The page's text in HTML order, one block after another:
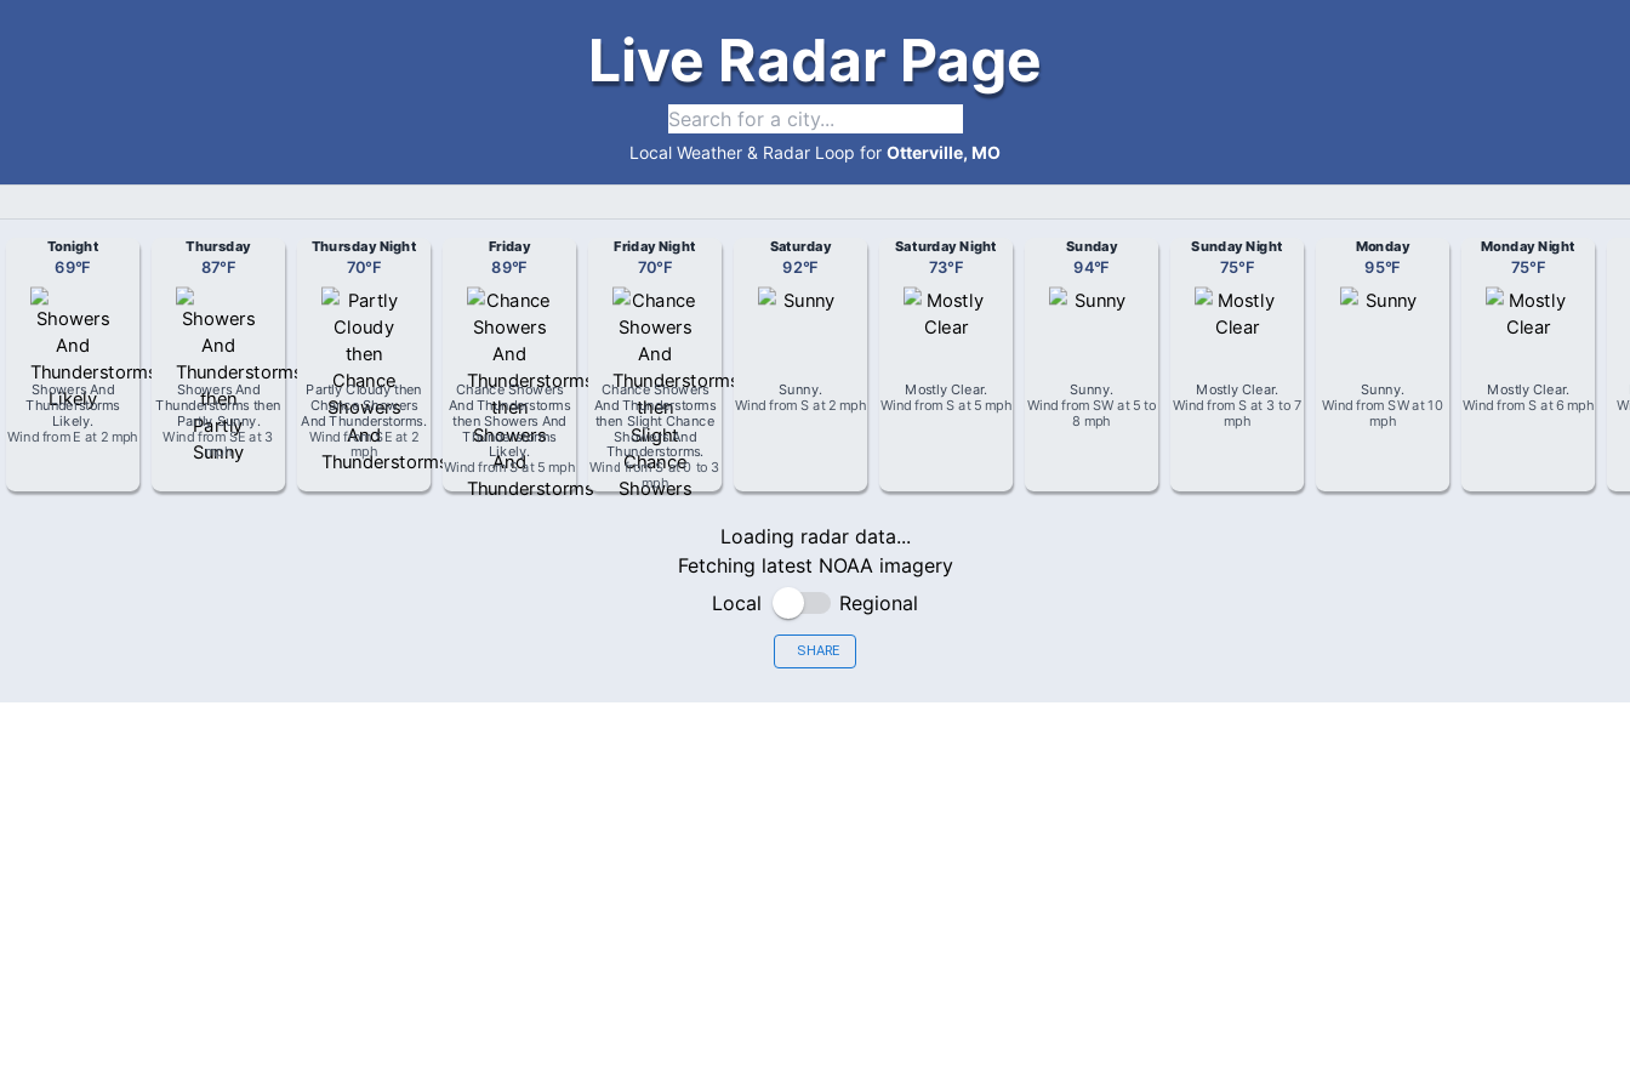
Live Radar Page
Local Weather & Radar Loop for Otterville, MO
Tonight
69°F
Showers And
Thunderstorms
Likely.
Wind from E at 2 mph
Thursday
87°F
Showers And
Thunderstorms then
Partly Sunny.
Wind fromSE at 3
mph
Thursday Night
70°F
Partly Cloudy then
Chance Showers
And Thunderstorms.
Wind fromSE at 2
mph
Friday
89°F
Chance Showers
And Thunderstorms
then Showers And
Thunderstorms
Likely.
Wind fromSat 5 mph
Friday Night
70°F
Chance Showers
And Thunderstorms
then Slight Chance
Showers And
Thunderstorms.
Wind fromSat0 to 3
mph
Saturday
92°F
Sunny.
Wind from S at 2 mph
Saturday Night
73°F
Mostly Clear.
Wind from S at 5 mph
Sunday
94°F
Sunny.
Wind from SW at 5 to
8 mph
Sunday Night
75°F
Mostly Clear.
Wind from S at 3 to 7
mph
Monday
95°F
Sunny.
Wind fromSWat10
mph
Monday Night
75°F
Mostly Clear.
Wind from S at6 mph
Loading radar data...
Fetching latest NOAA imagery
Local
Regional
SHARE